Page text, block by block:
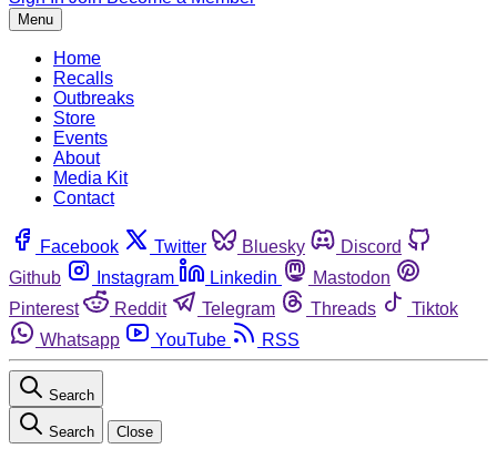
Menu
Home
Recalls
Outbreaks
Store
Events
About
Media Kit
Contact
Facebook Twitter Bluesky
Discord
Github
Instagram Linkedin
Mastodon
Pinterest
Reddit Telegram Threads
Tiktok
Whatsapp
YouTube RSS
Search
Search Close